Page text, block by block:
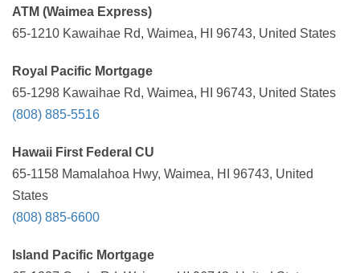
ATM (Waimea Express)
65-1210 Kawaihae Rd, Waimea, HI 96743, United States
Royal Pacific Mortgage
65-1298 Kawaihae Rd, Waimea, HI 96743, United States
(808) 885-5516
Hawaii First Federal CU
65-1158 Mamalahoa Hwy, Waimea, HI 96743, United
States
(808) 885-6600
Island Pacific Mortgage